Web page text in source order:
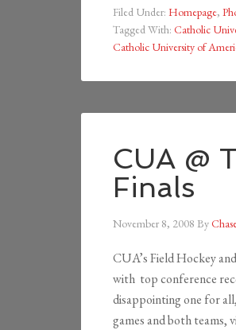
Filed Under: Homepage,
Tagged With: Catholic
Catholic University of
CUA @
Finals
November 8, 2008 By
CUA’s Field Hockey
with top conference
disappointing one for
games and both teams,